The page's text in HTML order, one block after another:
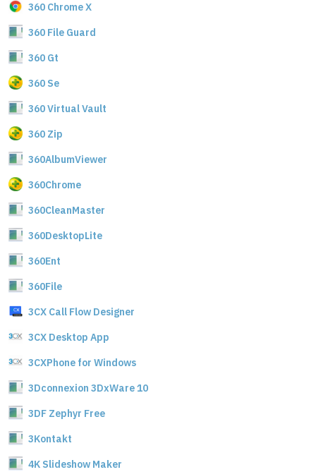
360 Chrome X
360 File Guard
360 Gt
360 Se
360 Virtual Vault
360 Zip
360AlbumViewer
360Chrome
360CleanMaster
360DesktopLite
360Ent
360File
3CX Call Flow Designer
3CX Desktop App
3CXPhone for Windows
3Dconnexion 3DxWare 10
3DF Zephyr Free
3Kontakt
4K Slideshow Maker